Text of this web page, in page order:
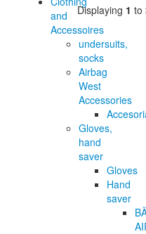
and
Accessoires
undersuits,
socks
Airbag
West
Accessories
Gloves,
hand
saver
Gloves
Hand
saver
Displaying 1 to